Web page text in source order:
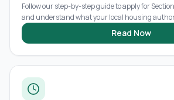
Follow our step-by-step guide to apply for
and understand what your local housing
Read Now